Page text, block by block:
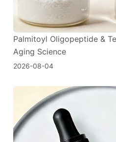
Palmitoyl Oligopeptide &
Aging Science
2026-08-04